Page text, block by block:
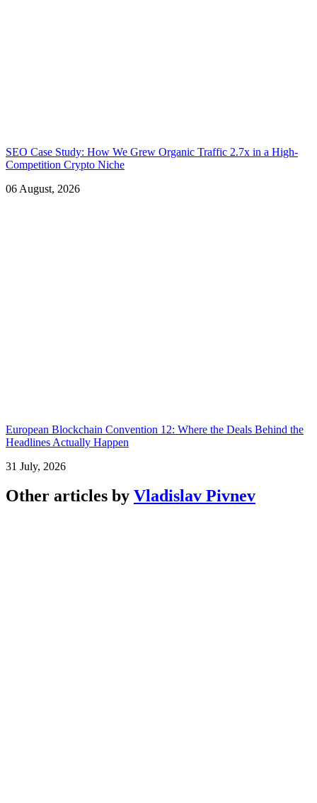
SEO Case Study: How We Grew Organic Traffic 2.7x in a High-
Competition Crypto Niche
06 August, 2026
European Blockchain Convention 12: Where the Deals Behind the
Headlines Actually Happen
31 July, 2026
Other articles by Vladislav Pivnev